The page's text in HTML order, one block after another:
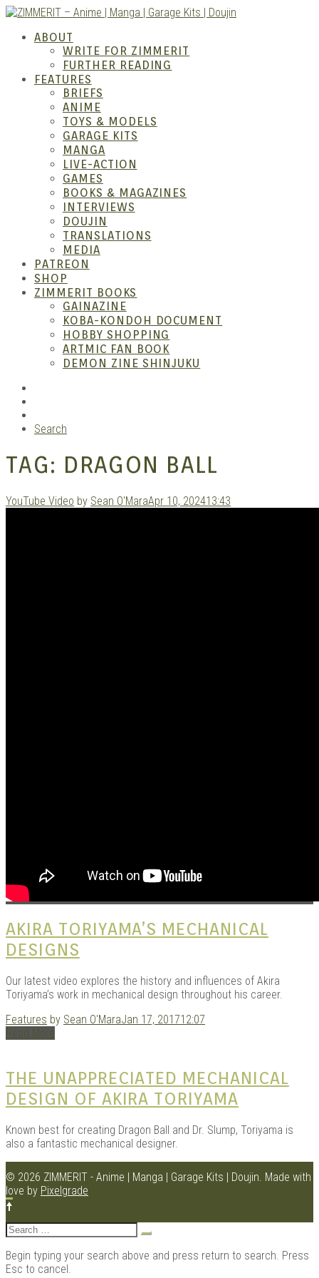
Skip
content
–
ABOUT
WRITE FOR ZIMMERIT
FURTHER READING
FEATURES
BRIEFS
ANIME
TOYS & MODELS
GARAGE KITS
MANGA
LIVE-ACTION
GAMES
BOOKS & MAGAZINES
INTERVIEWS
DOUJIN
TRANSLATIONS
MEDIA
PATREON
SHOP
ZIMMERIT BOOKS
GAINAZINE
KOBA-KONDOH DOCUMENT
HOBBY SHOPPING
ARTMIC FAN BOOK
DEMON ZINE SHINJUKU
Search
TAG: DRAGON BALL
YouTube Video by Sean O'MaraApr 10, 202413:43
AKIRA TORIYAMA’S MECHANICAL
DESIGNS
Our latest video explores the history and influences of Akira
Toriyama’s work in mechanical design throughout his career.
Features by Sean O'MaraJan 17, 201712:07
Read More
THE UNAPPRECIATED MECHANICAL
DESIGN OF AKIRA TORIYAMA
Known best for creating Dragon Ball and Dr. Slump, Toriyama is
also a fantastic mechanical designer.
© 2026 ZIMMERIT - Anime | Manga | Garage Kits | Doujin. Made with
love by Pixelgrade
Search
for:
Begin typing your search above and press return to search. Press
Esc to cancel.